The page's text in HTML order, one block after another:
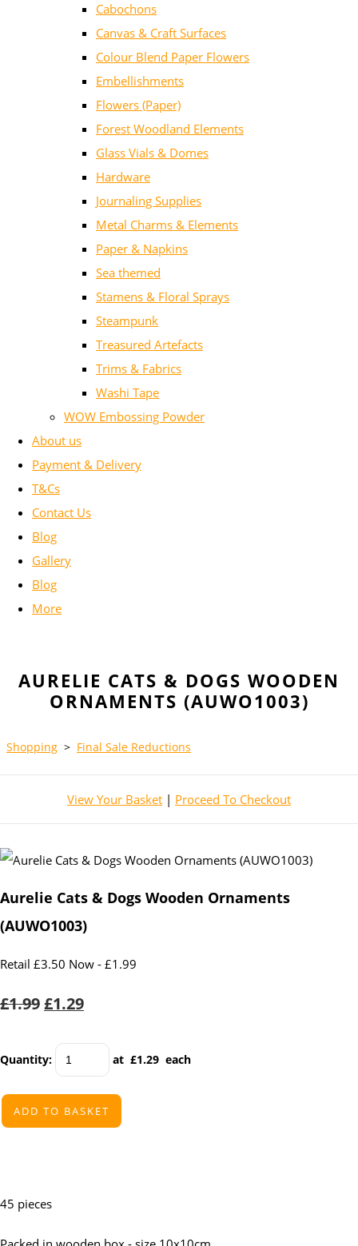
Cabochons
Canvas & Craft Surfaces
Colour Blend Paper Flowers
Embellishments
Flowers (Paper)
Forest Woodland Elements
Glass Vials & Domes
Hardware
Journaling Supplies
Metal Charms & Elements
Paper & Napkins
Sea themed
Stamens & Floral Sprays
Steampunk
Treasured Artefacts
Trims & Fabrics
Washi Tape
WOW Embossing Powder
About us
Payment & Delivery
T&Cs
Contact Us
Blog
Gallery
Blog
More
AURELIE CATS & DOGS WOODEN
ORNAMENTS (AUWO1003)
Shopping > Final Sale Reductions
View Your Basket | Proceed To Checkout
Aurelie Cats & Dogs Wooden Ornaments
(AUWO1003)
Retail £3.50 Now - £1.99
£1.99£1.29
Quantity: at £1.29 each
ADD TO BASKET
45 pieces